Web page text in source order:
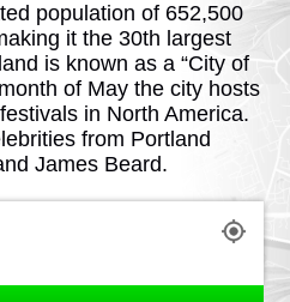
population of 652,500
it the 30th largest
is known as a “City of
of May the city hosts
in North America.
from Portland
James Beard.